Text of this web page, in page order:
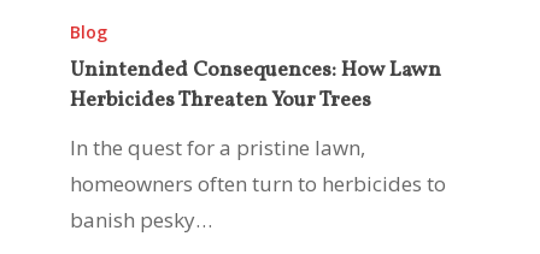
Consequences:
How
Lawn
Herbicides
Threaten
Your
Blog
Unintended Consequences: How Lawn
Herbicides Threaten Your Trees
In the quest for a pristine lawn,
homeowners often turn to herbicides to
banish pesky…